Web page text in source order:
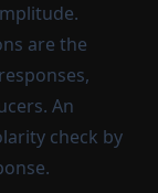
are the
An
check by